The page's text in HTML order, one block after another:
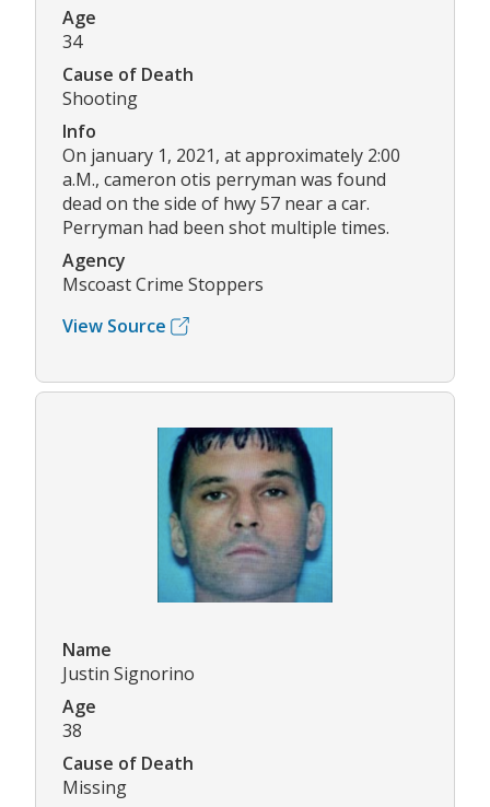
Age
34
Cause of Death
Shooting
Info
On january 1, 2021, at approximately 2:00
a.M., cameron otis perryman was found
dead on the side of hwy 57 near a car.
Perryman had been shot multiple times.
Agency
Mscoast Crime Stoppers
View Source
Name
Justin Signorino
Age
38
Cause of Death
Missing